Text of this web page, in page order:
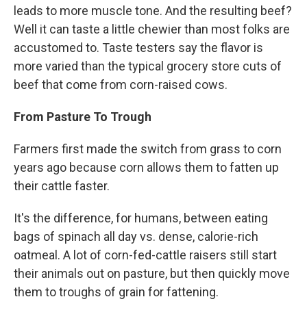
leads to more muscle tone. And the resulting beef?
Well it can taste a little chewier than most folks are
accustomed to. Taste testers say the flavor is
more varied than the typical grocery store cuts of
beef that come from corn-raised cows.
From Pasture To Trough
Farmers first made the switch from grass to corn
years ago because corn allows them to fatten up
their cattle faster.
It's the difference, for humans, between eating
bags of spinach all day vs. dense, calorie-rich
oatmeal. A lot of corn-fed-cattle raisers still start
their animals out on pasture, but then quickly move
them to troughs of grain for fattening.